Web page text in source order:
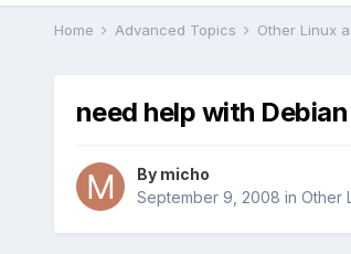
Home Advanced Topics Other Linux
need help with
By micho
September 9, 2008 in Other